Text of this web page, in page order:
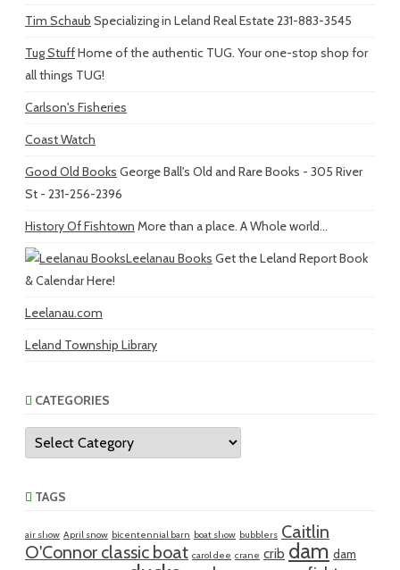
Tim Schaub Specializing in Leland Real Estate 231-883-3545
Tug StuffHome of the authentic TUG. Your one-stop shop for
all things TUG!
Carlson's Fisheries
Coast Watch
Good Old Books George Ball's Old and Rare Books - 305 River
St - 231-256-2396
History Of Fishtown More than a place. A Whole world...
Leelanau Books Get the Leland Report Book
& Calendar Here!
Leelanau.com
Leland Township Library
CATEGORIES
Categories
TAGS
air show April snow bicentennial barn boat show bubblers Caitlin
O'Connor classic boat carol dee crane crib dam dam